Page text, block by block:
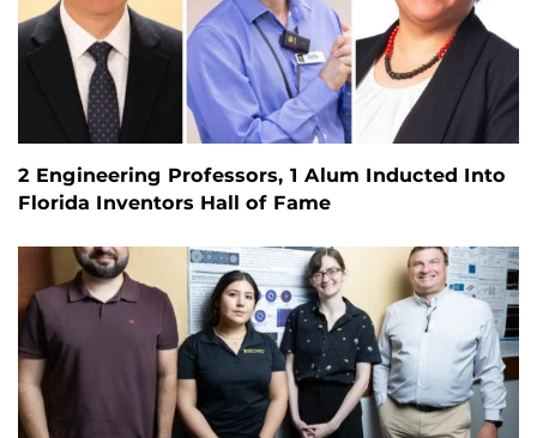
2 Engineering Professors, 1 Alum Inducted Into
Florida Inventors Hall of Fame